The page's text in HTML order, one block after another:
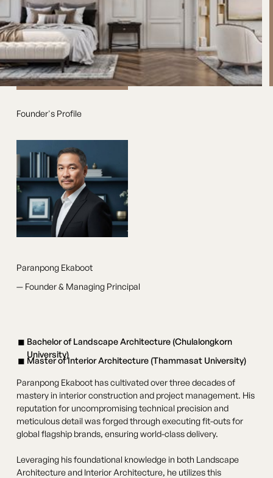
Founder's Profile
Paranpong Ekaboot
— Founder & Managing Principal
Bachelor of Landscape Architecture (Chulalongkorn
University)
Master of Interior Architecture (Thammasat University)
Paranpong Ekaboot has cultivated over three decades of
mastery in interior construction and project management. His
reputation for uncompromising technical precision and
meticulous detail was forged through executing fit-outs for
global flagship brands, ensuring world-class delivery.
Leveraging his foundational knowledge in both Landscape
Architecture and Interior Architecture, he utilizes this